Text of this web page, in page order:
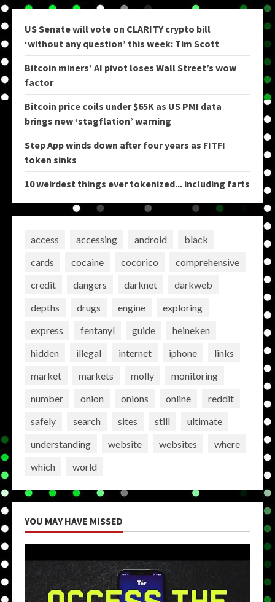
US Senate will vote on CLARITY crypto bill
‘without any question’ this week: Tim Scott
Bitcoin miners’ AI pivot loses Wall Street’s wow
factor
Bitcoin price coils under $65K as US PMI data
brings new ‘stagflation’ warning
Step App winds down after four years as FITFI
token sinks
10 weirdest things ever tokenized... including farts
access accessing android
black
cards
cocaine cocorico
comprehensive
credit
dangers darknet
darkweb
depths
drugs engine
exploring
express
fentanyl guide
heineken
hidden
illegal internet iphone
links
market
markets molly
monitoring
number
onion onions online
reddit
safely
search sites still
ultimate
understanding
website websites
where
which
world
YOU MAY HAVE MISSED